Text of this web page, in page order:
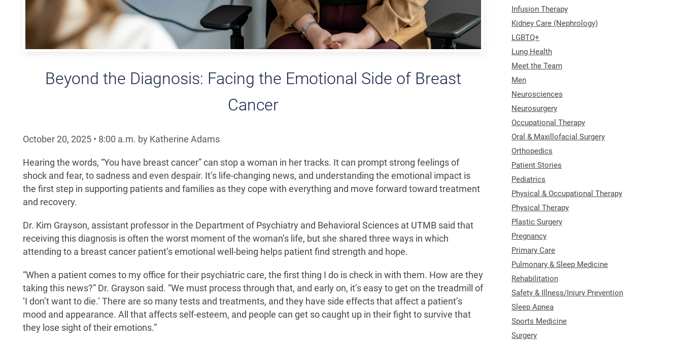
Beyond the Diagnosis: Facing the Emotional Side of Breast
Cancer
October 20, 2025 • 8:00 a.m. by Katherine Adams
Hearing the words, “You have breast cancer” can stop a woman in her tracks. It can prompt strong feelings of
shock and fear, to sadness and even despair. It’s life-changing news, and understanding the emotional impact is
the first step in supporting patients and families as they cope with everything and move forward toward treatment
and recovery.
Dr. Kim Grayson, assistant professor in the Department of Psychiatry and Behavioral Sciences at UTMB said that
receiving this diagnosis is often the worst moment of the woman’s life, but she shared three ways in which
attending to a breast cancer patient’s emotional well-being helps patient find strength and hope.
“When a patient comes to my office for their psychiatric care, the first thing I do is check in with them. How are they
taking this news?” Dr. Grayson said. “We must process through that, and early on, it’s easy to get on the treadmill of
‘I don’t want to die.’ There are so many tests and treatments, and they have side effects that affect a patient’s
mood and appearance. All that affects self-esteem, and people can get so caught up in their fight to survive that
they lose sight of their emotions.”
Infusion Therapy
Kidney Care (Nephrology)
LGBTQ+
Lung Health
Meet the Team
Men
Neurosciences
Neurosurgery
Occupational Therapy
Oral & Maxillofacial Surgery
Orthopedics
Patient Stories
Pediatrics
Physical & Occupational Therapy
Physical Therapy
Plastic Surgery
Pregnancy
Primary Care
Pulmonary & Sleep Medicine
Rehabilitation
Safety & Illness/Injury Prevention
Sleep Apnea
Sports Medicine
Surgery